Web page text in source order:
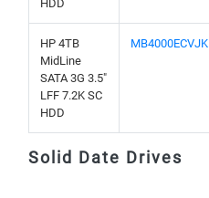
HDD
HP 4TB
MidLine
SATA 3G 3.5"
LFF 7.2K SC
HDD
MB4000ECVJK
Solid Date Drives